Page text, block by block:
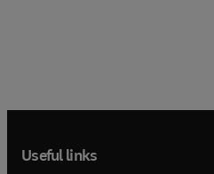
Useful links